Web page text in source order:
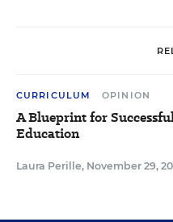
CURRICULUM OPINION
A Blueprint for
Education
Laura Perille, November 29,